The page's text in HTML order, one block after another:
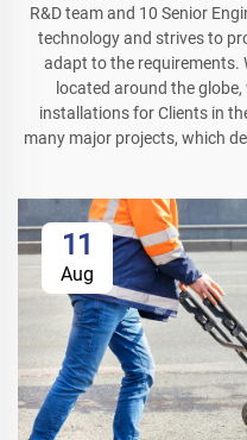
R&D team and 10 Senior
technology and strives to
adapt to the requirements.
located around the
installations for Clients in
many major projects, which
11
Aug